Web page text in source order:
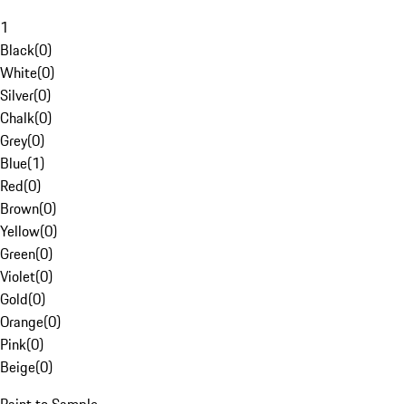
1
Black(0)
White(0)
Silver(0)
Chalk(0)
Grey(0)
Blue(1)
Red(0)
Brown(0)
Yellow(0)
Green(0)
Violet(0)
Gold(0)
Orange(0)
Pink(0)
Beige(0)